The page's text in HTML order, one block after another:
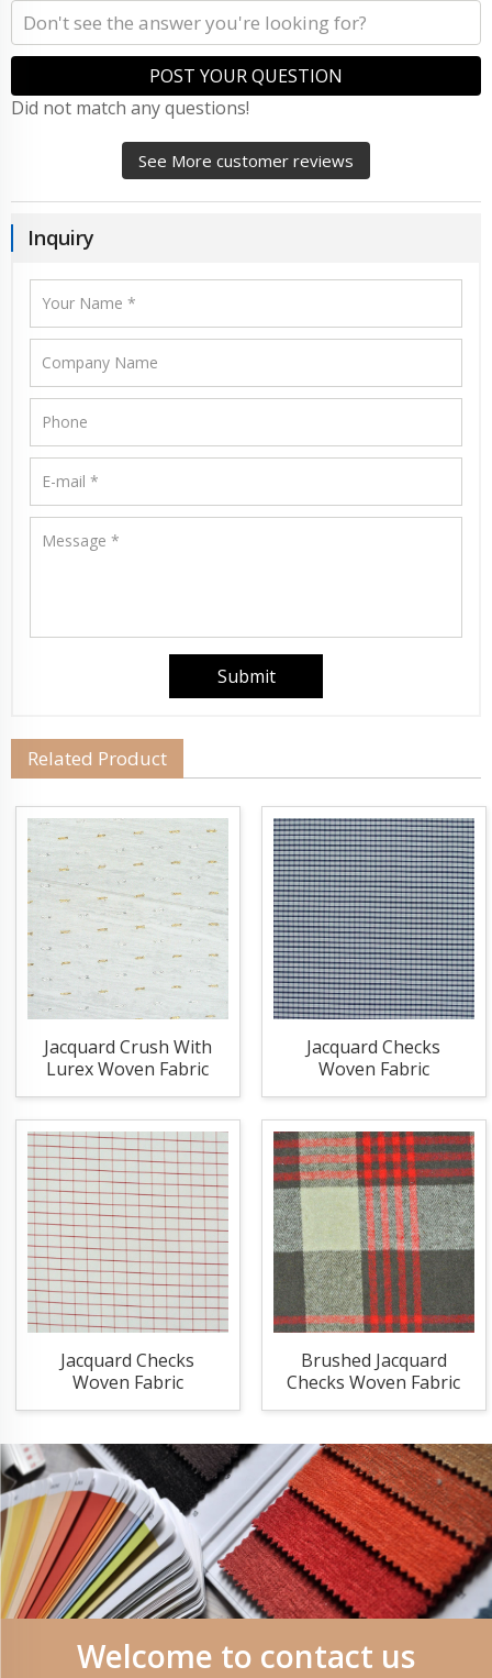
POST YOUR QUESTION
Did not match any questions!
See More customer reviews
Inquiry
Related Product
Jacquard Crush With
Lurex Woven Fabric
Jacquard Checks
Woven Fabric
Jacquard Checks
Woven Fabric
Brushed Jacquard
Checks Woven Fabric
Welcome to contact us